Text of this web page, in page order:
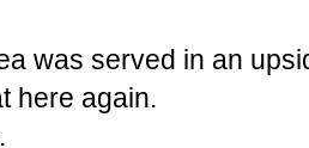
was served in an
here again.